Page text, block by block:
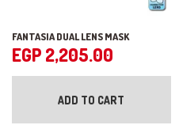
FANTASIA DUAL LENS MASK
EGP 2,205.00
ADD TO CART